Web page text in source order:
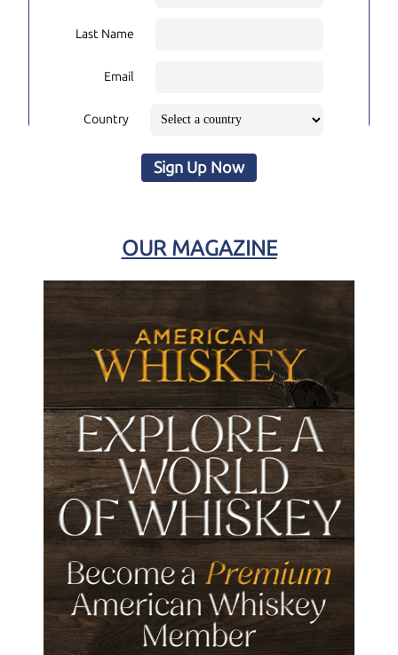
Last Name
Email
Country
Sign Up Now
OUR MAGAZINE